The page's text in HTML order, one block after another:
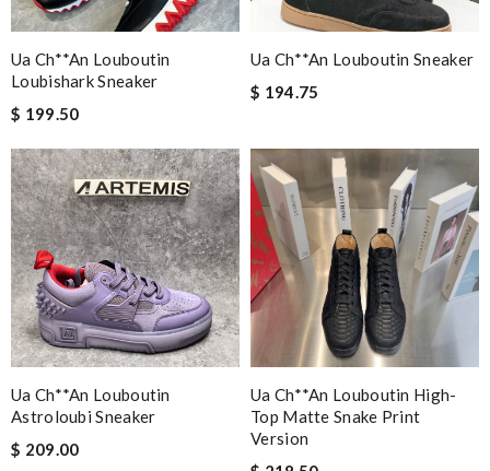
Ua Ch**an Louboutin
Loubishark Sneaker
$ 199.50
Ua Ch**an Louboutin Sneaker
$ 194.75
Ua Ch**an Louboutin
Astroloubi Sneaker
$ 209.00
Ua Ch**an Louboutin High-
Top Matte Snake Print
Version